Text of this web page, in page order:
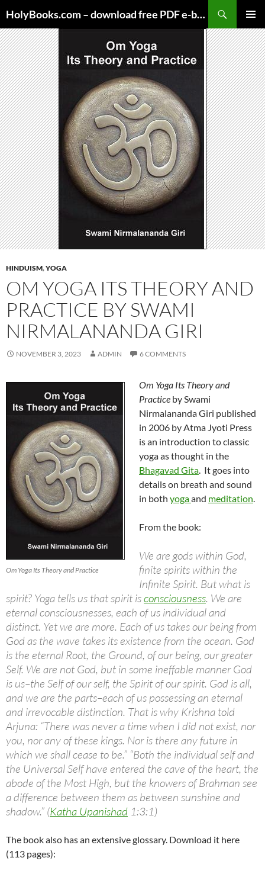
to
content
HolyBooks.com – download free PDF e-books
MENU
HINDUISM,YOGA
OM YOGA ITS THEORY AND
PRACTICE BY SWAMI
NIRMALANANDA GIRI
NOVEMBER 3, 2023 ADMIN 6 COMMENTS
Om Yoga Its Theory and Practice
Om Yoga Its Theory and
Practice by Swami
Nirmalananda Giri published
in 2006 by Atma Jyoti Press
is an introduction to classic
yoga as thought in the
Bhagavad Gita. It goes into
details on breath and sound
in both yogaand meditation.
From the book:
We are gods within God,
finite spirits within the
Infinite Spirit. But what is
spirit? Yoga tells us that spirit isconsciousness. We are
eternal consciousnesses, each of us individual and
distinct. Yet we are more. Each of us takes our being from
God as the wave takes its existence from the ocean. God
is the eternal Root, the Ground, of our being, our greater
Self. We are not God, but in some ineffable manner God
is us–the Self of our self, the Spirit of our spirit. God is all,
and we are the parts–each of us possessing an eternal
and irrevocable distinction. That is why Krishna told
Arjuna: “There was never a time when I did not exist, nor
you, nor any of these kings. Nor is there any future in
which we shall cease to be.” “Both the individual self and
the Universal Self have entered the cave of the heart, the
abode of the Most High, but the knowers of Brahman see
a difference between them as between sunshine and
shadow.” (Katha Upanishad 1:3:1)
The book also has an extensive glossary. Download it here
(113 pages):